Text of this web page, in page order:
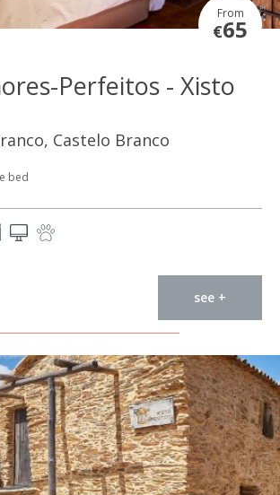
From
€65
Perfeitos - Xisto
Castelo Branco
bed
see +